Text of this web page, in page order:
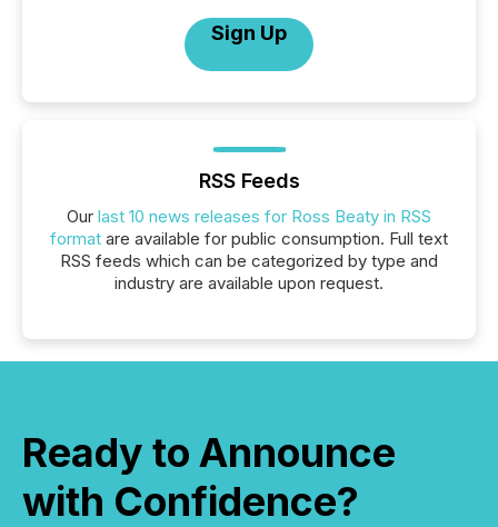
Sign Up
RSS Feeds
Our last 10 news releases for Ross Beaty in RSS
format are available for public consumption. Full text
RSS feeds which can be categorized by type and
industry are available upon request.
Ready to Announce
with Confidence?